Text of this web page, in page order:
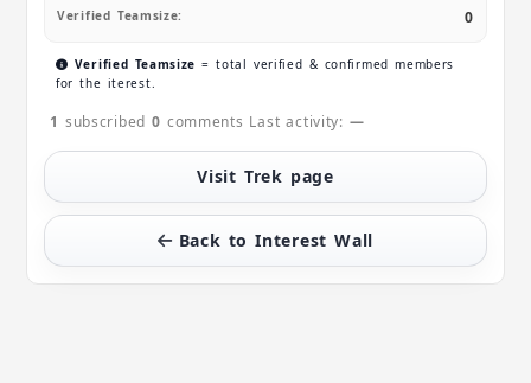
Verified Teamsize: 0
Verified Teamsize = total verified & confirmed members
for the iterest.
1 subscribed 0 comments Last activity: —
Visit Trek page
Back to Interest Wall